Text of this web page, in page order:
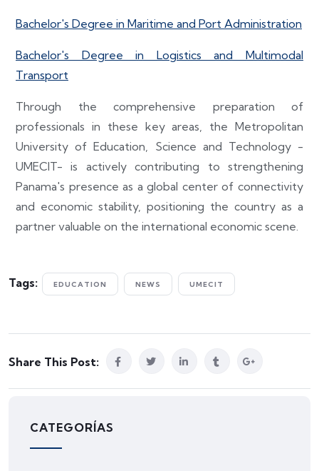
Bachelor's Degree in Maritime and Port Administration
Bachelor's Degree in Logistics and Multimodal
Transport
Through the comprehensive preparation of
professionals in these key areas, the Metropolitan
University of Education, Science and Technology -
UMECIT- is actively contributing to strengthening
Panama's presence as a global center of connectivity
and economic stability, positioning the country as a
partner valuable on the international economic scene.
Tags: EDUCATION NEWS UMECIT
Share This Post:
CATEGORÍAS